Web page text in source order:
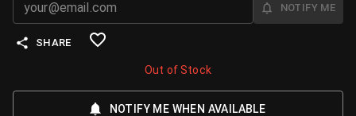
NOTIFY ME
SHARE
Out of Stock
NOTIFY ME WHEN AVAILABLE